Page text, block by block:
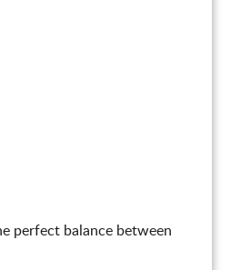
perfect balance between